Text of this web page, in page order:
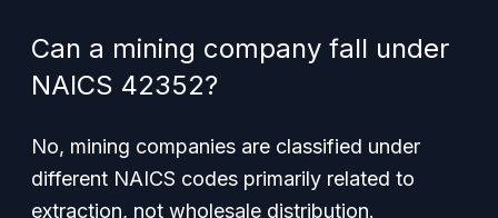
Can a mining company fall under
NAICS 42352?
No, mining companies are classified under
different NAICS codes primarily related to
extraction, not wholesale distribution.